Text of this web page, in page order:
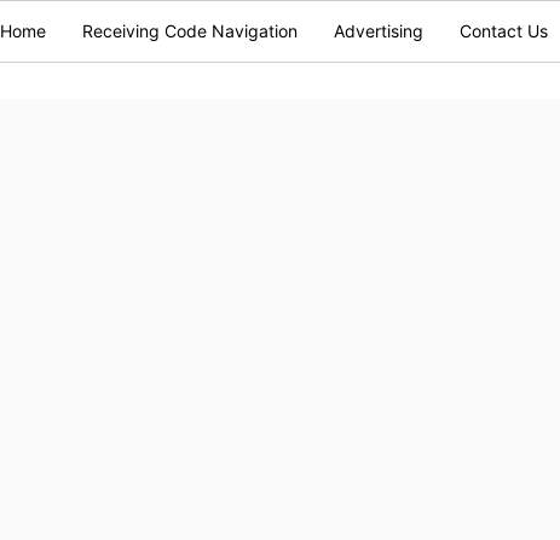
Home Receiving Code Navigation Advertising Contact Us